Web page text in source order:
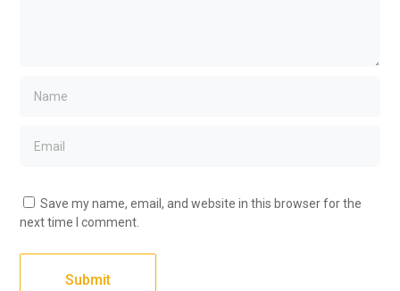
Save my name, email, and website in this browser for the
next time I comment.